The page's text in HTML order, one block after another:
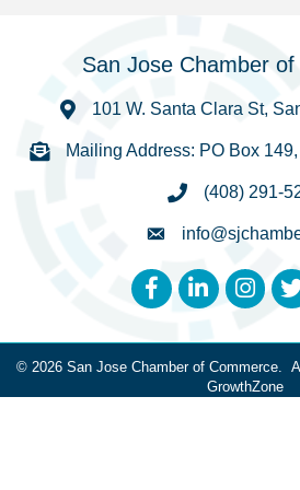
San Jose Chamber
101 W. Santa Clara St,
Mailing Address: PO Box
(408) 291-
FacebookLinkedInInstagram
© 2026 San Jose Chamber of Commerce.
GrowthZone